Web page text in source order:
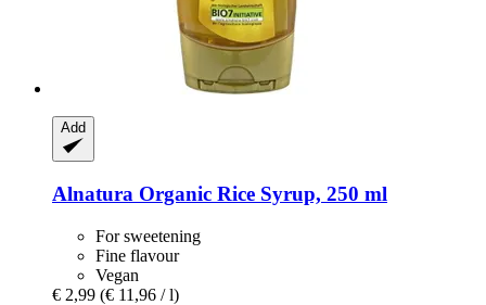
Add
Alnatura Organic Rice Syrup, 250 ml
For sweetening
Fine flavour
Vegan
€ 2,99 (€ 11,96 / l)